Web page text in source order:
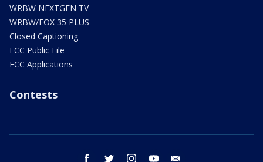
WRBW NEXTGEN TV
WRBW/FOX 35 PLUS
Closed Captioning
FCC Public File
FCC Applications
Contests
facebook twitter instagram youtube